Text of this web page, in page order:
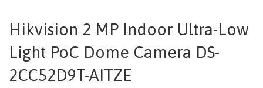
Hikvision 2 MP Indoor Ultra-Low
Light PoC Dome Camera DS-
2CC52D9T-AITZE